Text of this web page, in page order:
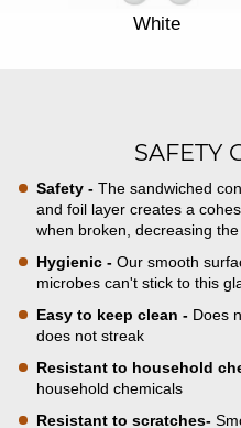
White
SAFETY
Safety - The sandwiched
and foil layer creates a
when broken, decreasing
Hygienic -Our smooth
microbes can't stick to this
Easy to keep clean - Does
does not streak
Resistant to household
household chemicals
Resistant to scratches-